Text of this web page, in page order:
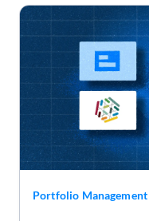
Portfolio Management